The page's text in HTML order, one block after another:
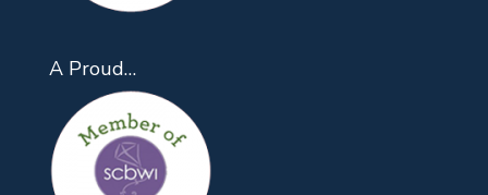
A Proud…